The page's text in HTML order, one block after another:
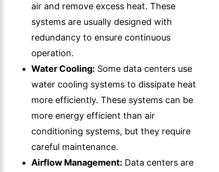
air and remove excess heat. These
systems are usually designed with
redundancy to ensure continuous
operation.
Water Cooling: Some data centers use
water cooling systems to dissipate heat
more efficiently. These systems can be
more energy efficient than air
conditioning systems, but they require
careful maintenance.
Airflow Management: Data centers are